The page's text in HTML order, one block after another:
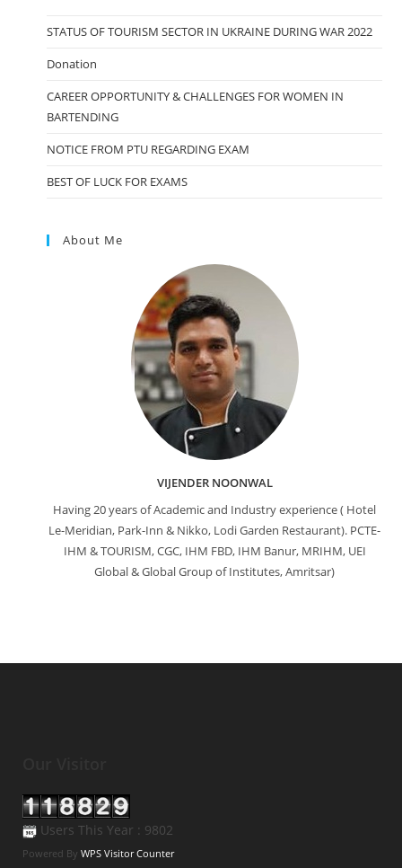
STATUS OF TOURISM SECTOR IN UKRAINE DURING WAR 2022
Donation
CAREER OPPORTUNITY & CHALLENGES FOR WOMEN IN
BARTENDING
NOTICE FROM PTU REGARDING EXAM
BEST OF LUCK FOR EXAMS
About Me
VIJENDER NOONWAL
Having 20 years of Academic and Industry experience ( Hotel
Le-Meridian, Park-Inn & Nikko, Lodi Garden Restaurant). PCTE-
IHM & TOURISM, CGC, IHM FBD, IHM Banur, MRIHM, UEI
Global & Global Group of Institutes, Amritsar)
Users This Year : 9802
Powered By WPS Visitor Counter